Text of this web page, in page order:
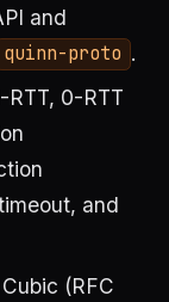
and
quinn-proto .
0-RTT
and
(RFC